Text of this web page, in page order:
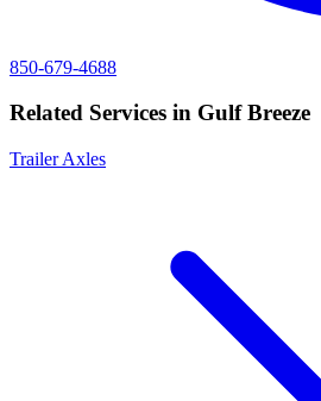
850-679-4688
Related Services in Gulf Breeze
Trailer Axles